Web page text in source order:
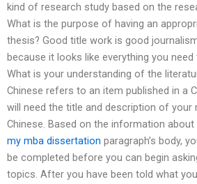
kind of research study based on the
What is the purpose of having an
thesis? Good title work is good
because it looks like everything you
What is your understanding of the
Chinese refers to an item published in a
will need the title and description of your
Chinese. Based on the information about
my mba dissertation paragraph’s body,
be completed before you can begin
topics. After you have been told what